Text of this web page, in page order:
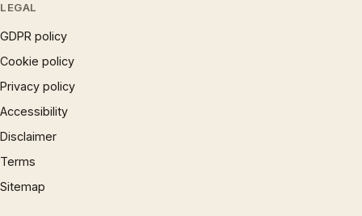
LEGAL
GDPR policy
Cookie policy
Privacy policy
Accessibility
Disclaimer
Terms
Sitemap